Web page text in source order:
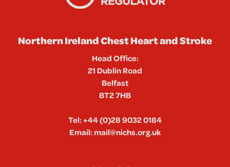
Northern Ireland Chest Heart and Stroke
Head Office:
21 Dublin Road
Belfast
BT2 7HB
Tel:+44 (0)28 9032 0184
Email:mail@nichs.org.uk